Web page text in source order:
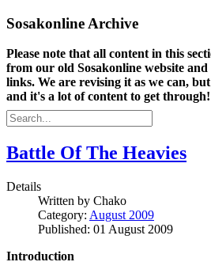
Sosakonline Archive
Please note that all content in this
from our old Sosakonline website
links. We are revising it as we can,
and it's a lot of content to get through!
Battle Of The Heavies
Details
Written by Chako
Category: August 2009
Published: 01 August 2009
Introduction